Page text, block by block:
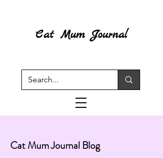
Cat Mum Journal
Cat Mum Journal Blog